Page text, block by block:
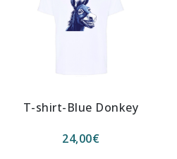
T-shirt-Blue Donkey
24,00€